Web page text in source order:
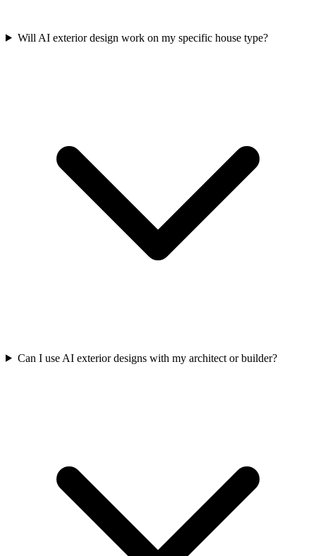
Will AI exterior design work on my specific house type?
Can I use AI exterior designs with my architect or builder?